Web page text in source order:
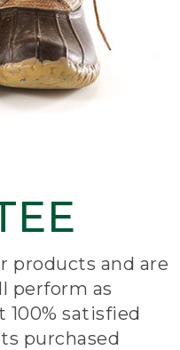
products and are
perform as
100% satisfied
purchased